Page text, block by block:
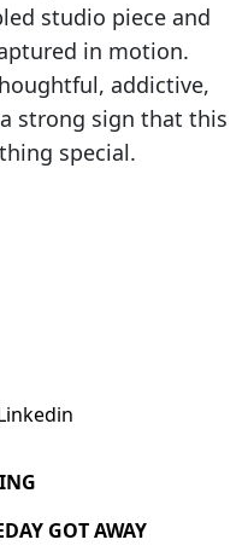
studio piece and
in motion.
addictive,
strong sign that this
special.
GOT AWAY